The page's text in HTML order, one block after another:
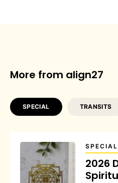
More from align27
SPECIAL TRANSITS
SPECIAL
2026